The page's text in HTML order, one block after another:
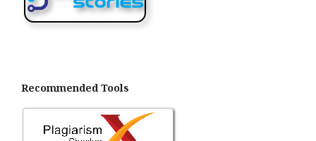
Recommended Tools